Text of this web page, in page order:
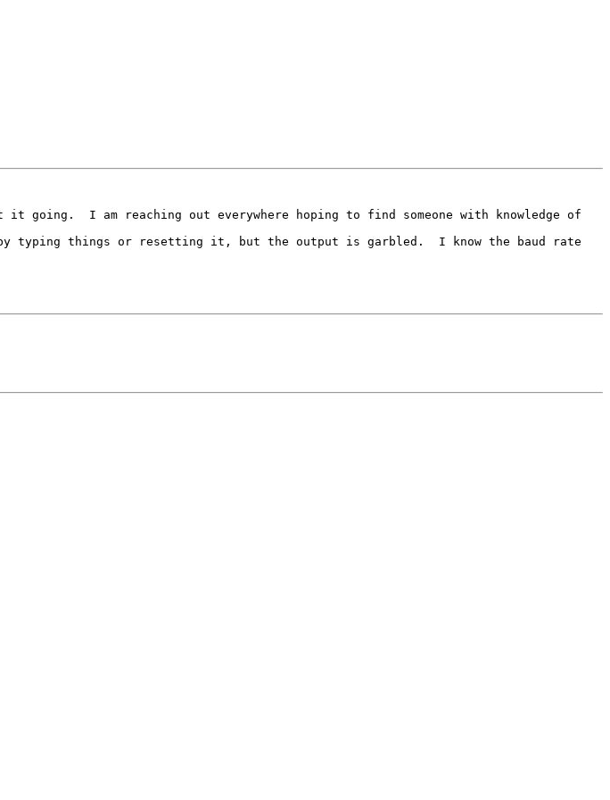
going.  I am reaching out everywhere hoping to find someone with knowledge of
by typing things or resetting it, but the output is garbled.  I know the baud rate